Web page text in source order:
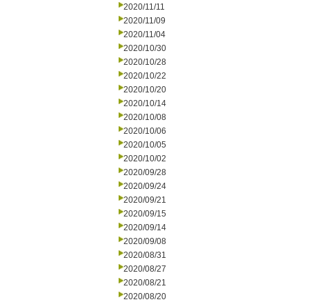
2020/11/11
2020/11/09
2020/11/04
2020/10/30
2020/10/28
2020/10/22
2020/10/20
2020/10/14
2020/10/08
2020/10/06
2020/10/05
2020/10/02
2020/09/28
2020/09/24
2020/09/21
2020/09/15
2020/09/14
2020/09/08
2020/08/31
2020/08/27
2020/08/21
2020/08/20